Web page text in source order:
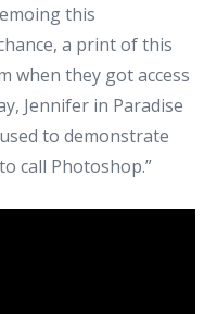
this
a print of this
when they got access
Jennifer in Paradise
to demonstrate
call Photoshop.”